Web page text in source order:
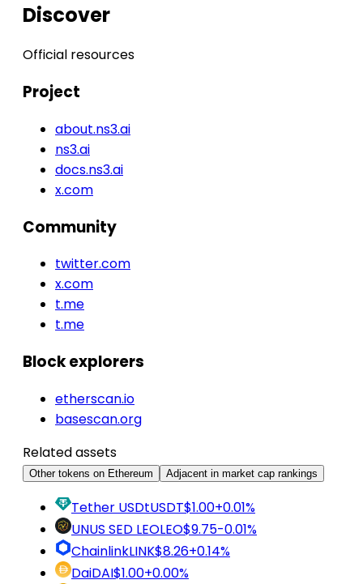
Discover
Official resources
Project
about.ns3.ai
ns3.ai
docs.ns3.ai
x.com
Community
twitter.com
x.com
t.me
t.me
Block explorers
etherscan.io
basescan.org
Related assets
Other tokens on Ethereum Adjacent in market cap rankings
Tether USDtUSDT$1.00+0.01%
UNUS SED LEOLEO$9.75-0.01%
ChainlinkLINK$8.26+0.14%
DaiDAI$1.00+0.00%